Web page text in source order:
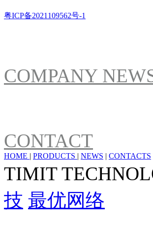
粤ICP备2021109562号-1
COMPANY
CONTACT
HOME | PRODUCTS | NEWS | CONTACTS
TIMIT
技 最优网络